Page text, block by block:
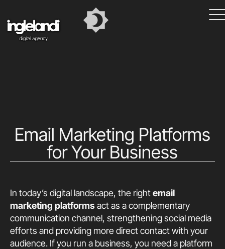
Email Marketing Platforms
for Your Business
In today’s digital landscape, the rightemail
marketing platforms act as a complementary
communication channel, strengthening social media
efforts and providing more direct contact with your
audience. If you run a business, you need a platform